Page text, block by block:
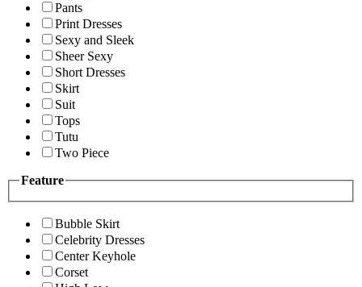
Pants
Print Dresses
Sexy and Sleek
Sheer Sexy
Short Dresses
Skirt
Suit
Tops
Tutu
Two Piece
Feature
Bubble Skirt
Celebrity Dresses
Center Keyhole
Corset